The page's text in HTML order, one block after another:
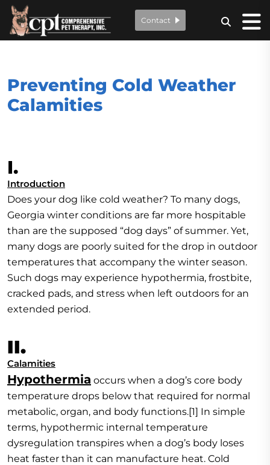
Contact
Preventing Cold Weather
Calamities
I.
Introduction
Does your dog like cold weather? To many dogs,
Georgia winter conditions are far more hospitable
than are the supposed “dog days” of summer. Yet,
many dogs are poorly suited for the drop in outdoor
temperatures that accompany the winter season.
Such dogs may experience hypothermia, frostbite,
cracked pads, and stress when left outdoors for an
extended period.
II.
Calamities
Hypothermia occurs when a dog’s core body
temperature drops below that required for normal
metabolic, organ, and body functions.[1] In simple
terms, hypothermic internal temperature
dysregulation transpires when a dog’s body loses
heat faster than it can manufacture heat. Cold